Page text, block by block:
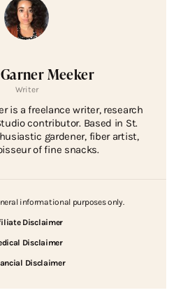
Meeker
Writer
is a freelance writer, research
contributor. Based in St.
gardener, fiber artist,
of fine snacks.
informational purposes only.
Disclaimer
Disclaimer
Disclaimer